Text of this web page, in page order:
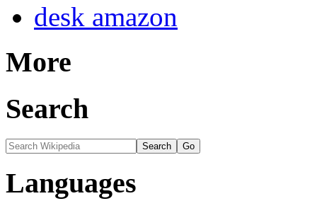
desk amazon
More
Search
Languages